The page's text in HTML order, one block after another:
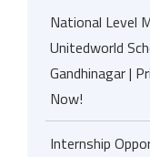
National Level
Unitedworld
Gandhinagar |
Now!
Internship